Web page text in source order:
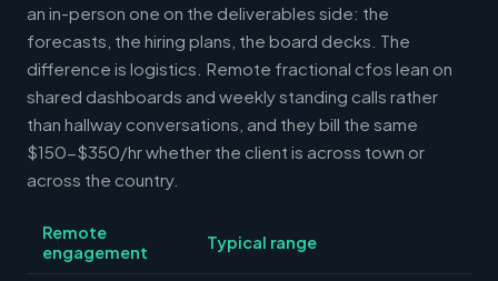
an in-person one on the deliverables side: the
forecasts, the hiring plans, the board decks. The
difference is logistics. Remote fractional cfos lean on
shared dashboards and weekly standing calls rather
than hallway conversations, and they bill the same
$150-$350/hr whether the client is across town or
across the country.
Remote
engagement
Typical range